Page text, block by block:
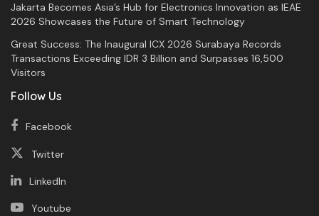
Jakarta Becomes Asia’s Hub for Electronics Innovation as IEAE
2026 Showcases the Future of Smart Technology
Great Success: The Inaugural ICX 2026 Surabaya Records
Transactions Exceeding IDR 3 Billion and Surpasses 16,500
Visitors
Follow Us
Facebook
Twitter
LinkedIn
Youtube